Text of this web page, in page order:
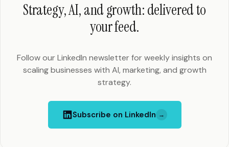
Strategy, AI, and growth: delivered to
your feed.
Follow our LinkedIn newsletter for weekly insights on
scaling businesses with AI, marketing, and growth
strategy.
Subscribe on LinkedIn →